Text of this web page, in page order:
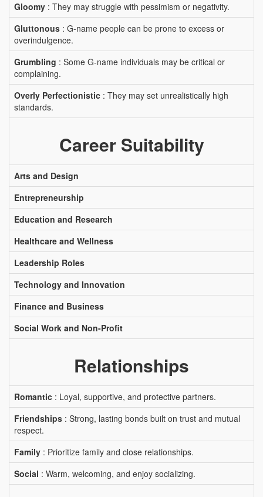
Gloomy : They may struggle with pessimism or negativity.
Gluttonous : G-name people can be prone to excess or
overindulgence.
Grumbling : Some G-name individuals may be critical or
complaining.
Overly Perfectionistic : They may set unrealistically high
standards.
Career Suitability
Arts and Design
Entrepreneurship
Education and Research
Healthcare and Wellness
Leadership Roles
Technology and Innovation
Finance and Business
Social Work and Non-Profit
Relationships
Romantic : Loyal, supportive, and protective partners.
Friendships : Strong, lasting bonds built on trust and mutual
respect.
Family : Prioritize family and close relationships.
Social : Warm, welcoming, and enjoy socializing.